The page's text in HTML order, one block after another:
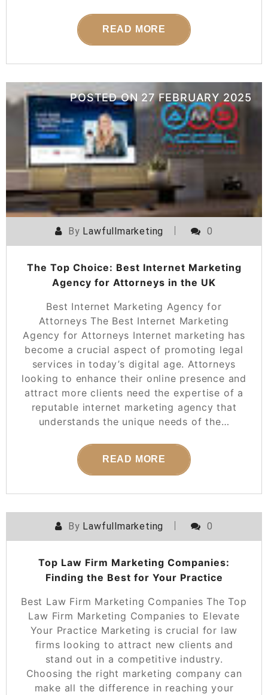
READ MORE
POSTED ON 27 FEBRUARY 2025
By Lawfullmarketing 0
The Top Choice: Best Internet Marketing
Agency for Attorneys in the UK
Best Internet Marketing Agency for
Attorneys The Best Internet Marketing
Agency for Attorneys Internet marketing has
become a crucial aspect of promoting legal
services in today’s digital age. Attorneys
looking to enhance their online presence and
attract more clients need the expertise of a
reputable internet marketing agency that
understands the unique needs of the…
READ MORE
By Lawfullmarketing 0
Top Law Firm Marketing Companies:
Finding the Best for Your Practice
Best Law Firm Marketing Companies The Top
Law Firm Marketing Companies to Elevate
Your Practice Marketing is crucial for law
firms looking to attract new clients and
stand out in a competitive industry.
Choosing the right marketing company can
make all the difference in reaching your